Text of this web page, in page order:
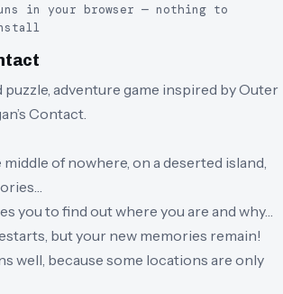
in your browser — nothing to
adventure game inspired by Outer
Contact.
middle of nowhere, on a deserted island,
you to find out where you are and why…
but your new memories remain!
well, because some locations are only